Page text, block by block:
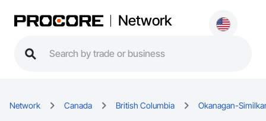
Network
Network Canada British Columbia Okanagan-